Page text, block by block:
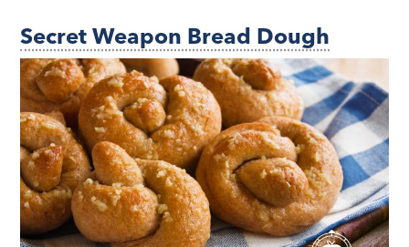
Secret Weapon Bread Dough